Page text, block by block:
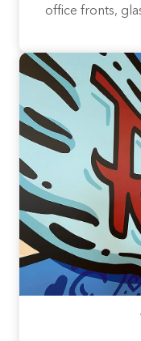
office fronts,